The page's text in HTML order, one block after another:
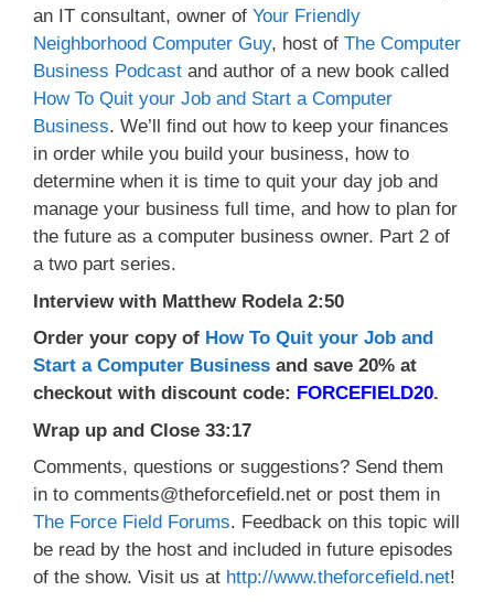
an IT consultant, owner of Your Friendly
Neighborhood Computer Guy, host of The Computer
Business Podcast and author of a new book called
How To Quit your Job and Start a Computer
Business. We’ll find out how to keep your finances
in order while you build your business, how to
determine when it is time to quit your day job and
manage your business full time, and how to plan for
the future as a computer business owner. Part 2 of
a two part series.
Interview with Matthew Rodela 2:50
Order your copy of How To Quit your Job and
Start a Computer Business and save 20% at
checkout with discount code: FORCEFIELD20.
Wrap up and Close 33:17
Comments, questions or suggestions? Send them
in to comments@theforcefield.net or post them in
The Force Field Forums. Feedback on this topic will
be read by the host and included in future episodes
of the show. Visit us at http://www.theforcefield.net!